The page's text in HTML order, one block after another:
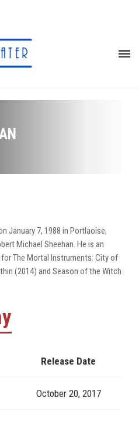
January 7, 1988 in Portlaoise,
Michael Sheehan. He is an
The Mortal Instruments: City of
(2014) and Season of the Witch
Release Date
October 20, 2017